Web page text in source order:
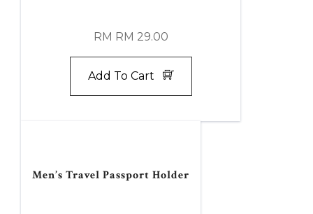
RM RM 29.00
Add To Cart
Men’s Travel Passport Holder